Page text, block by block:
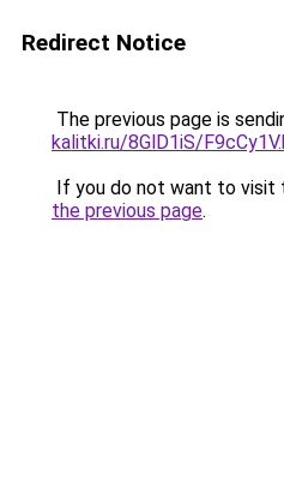
Redirect Notice
The previous page is
kalitki.ru/8GlD1iS/
If you do not want to visit
the previous page.